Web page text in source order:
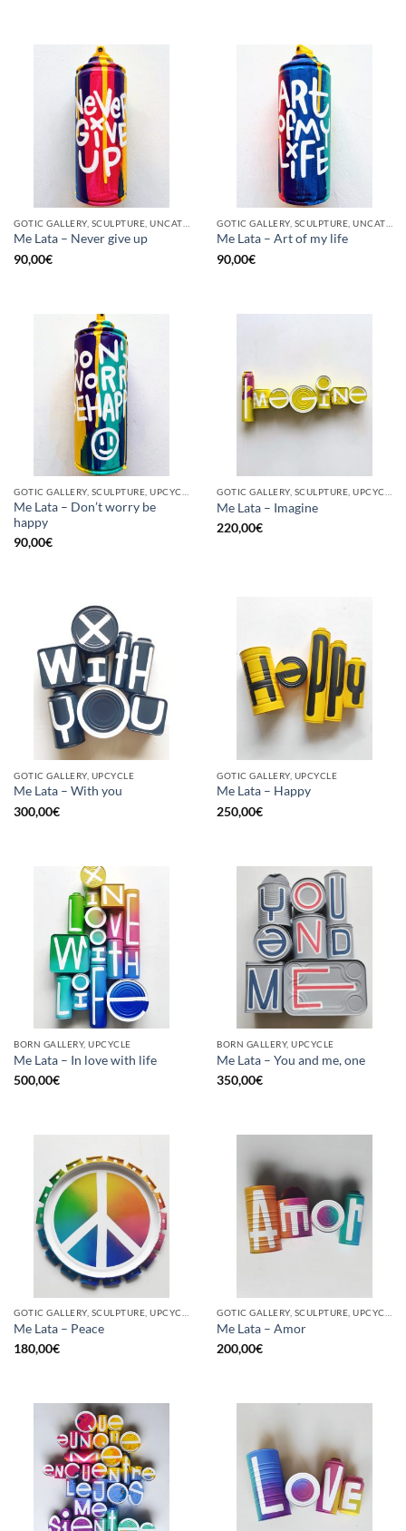
Me Lata – Never give up
90,00€
Me Lata – Art of my life
90,00€
Me Lata – Don’t worry be
happy
90,00€
Me Lata – Imagine
220,00€
GOTIC GALLERY, UPCYCLE
Me Lata – With you
300,00€
GOTIC GALLERY, UPCYCLE
Me Lata – Happy
250,00€
BORN GALLERY, UPCYCLE
Me Lata – In love with life
500,00€
BORN GALLERY, UPCYCLE
Me Lata – You and me, one
350,00€
GOTIC GALLERY, SCULPTURE, UPCYCLE
Me Lata – Peace
180,00€
GOTIC GALLERY, SCULPTURE, UPCYCLE
Me Lata – Amor
200,00€